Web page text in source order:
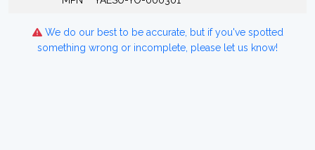
We do our best to be accurate, but if you've spotted
something wrong or incomplete, please let us know!